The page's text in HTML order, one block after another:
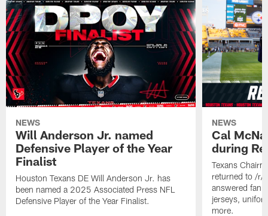
NEWS
Will Anderson Jr. named
Defensive Player of the Year
Finalist
Houston Texans DE Will Anderson Jr. has
been named a 2025 Associated Press NFL
Defensive Player of the Year Finalist.
NEWS
Cal
during
Texans
returned to /r/
answered fan
jerseys,
more.